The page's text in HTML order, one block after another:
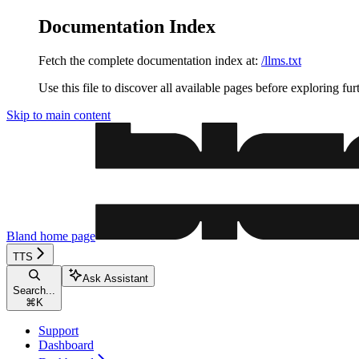
Documentation Index
Fetch the complete documentation index at: /llms.txt
Use this file to discover all available pages before exploring
Skip to main content
Bland home page
TTS
Search...
⌘ K
Ask Assistant
Support
Dashboard